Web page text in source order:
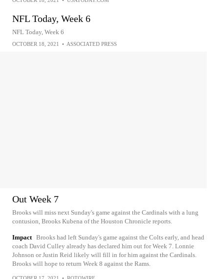
NFL Today, Week 6
NFL Today, Week 6
OCTOBER 18, 2021 • ASSOCIATED PRESS
Out Week 7
Brooks will miss next Sunday's game against the Cardinals with a lung
contusion, Brooks Kubena of the Houston Chronicle reports.
Impact Brooks had left Sunday's game against the Colts early, and head
coach David Culley already has declared him out for Week 7. Lonnie
Johnson or Justin Reid likely will fill in for him against the Cardinals.
Brooks will hope to return Week 8 against the Rams.